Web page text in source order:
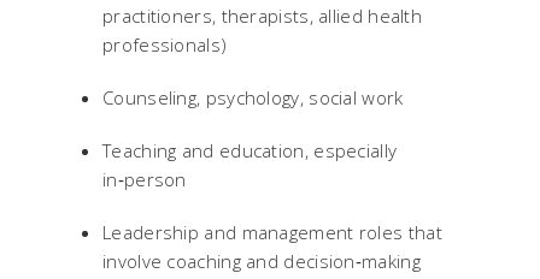
practitioners, therapists, allied health
professionals)
Counseling, psychology, social work
Teaching and education, especially
in‑person
Leadership and management roles that
involve coaching and decision‑making